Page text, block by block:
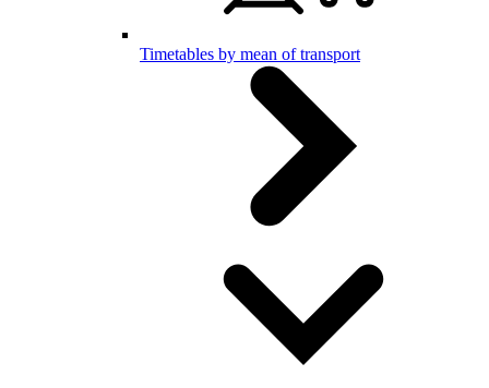
Timetables by mean of transport